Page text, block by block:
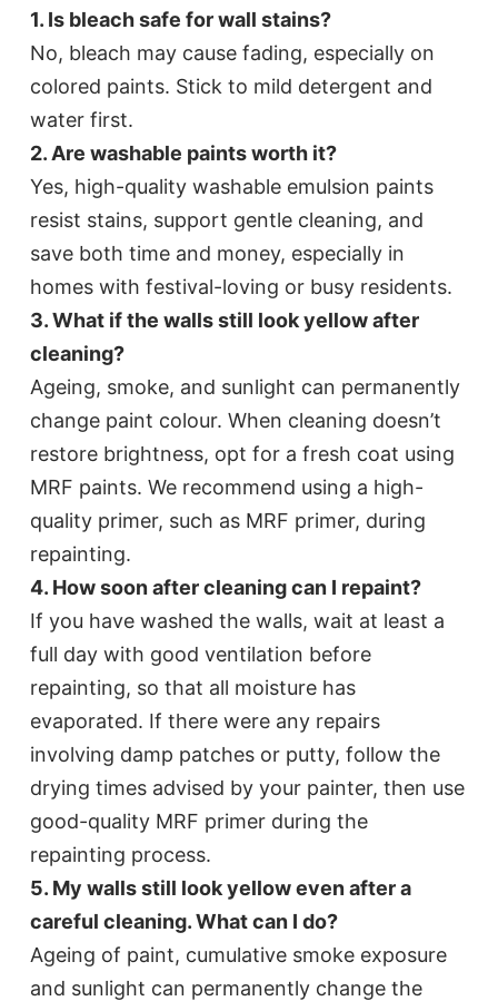
1. Is bleach safe for wall stains?
No, bleach may cause fading, especially on
colored paints. Stick to mild detergent and
water first.​
2. Are washable paints worth it?
Yes, high-quality washable emulsion paints
resist stains, support gentle cleaning, and
save both time and money, especially in
homes with festival-loving or busy residents.​
3. What if the walls still look yellow after
cleaning?
Ageing, smoke, and sunlight can permanently
change paint colour. When cleaning doesn’t
restore brightness, opt for a fresh coat using
MRF paints. We recommend using a high-
quality primer, such as MRF primer, during
repainting.
4. How soon after cleaning can I repaint?
If you have washed the walls, wait at least a
full day with good ventilation before
repainting, so that all moisture has
evaporated. If there were any repairs
involving damp patches or putty, follow the
drying times advised by your painter, then use
good-quality MRF primer during the
repainting process.
5. My walls still look yellow even after a
careful cleaning. What can I do?
Ageing of paint, cumulative smoke exposure
and sunlight can permanently change the